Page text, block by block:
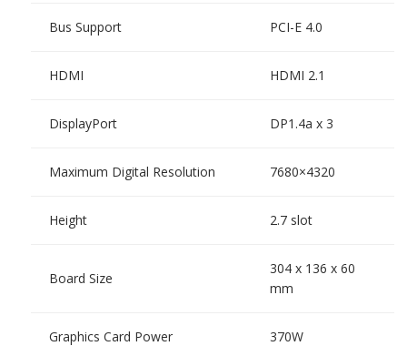
Bus Support PCI-E 4.0
HDMI HDMI 2.1
DisplayPort DP1.4a x 3
Maximum Digital Resolution 7680×4320
Height 2.7 slot
Board Size
304 x 136 x 60
mm
Graphics Card Power 370W